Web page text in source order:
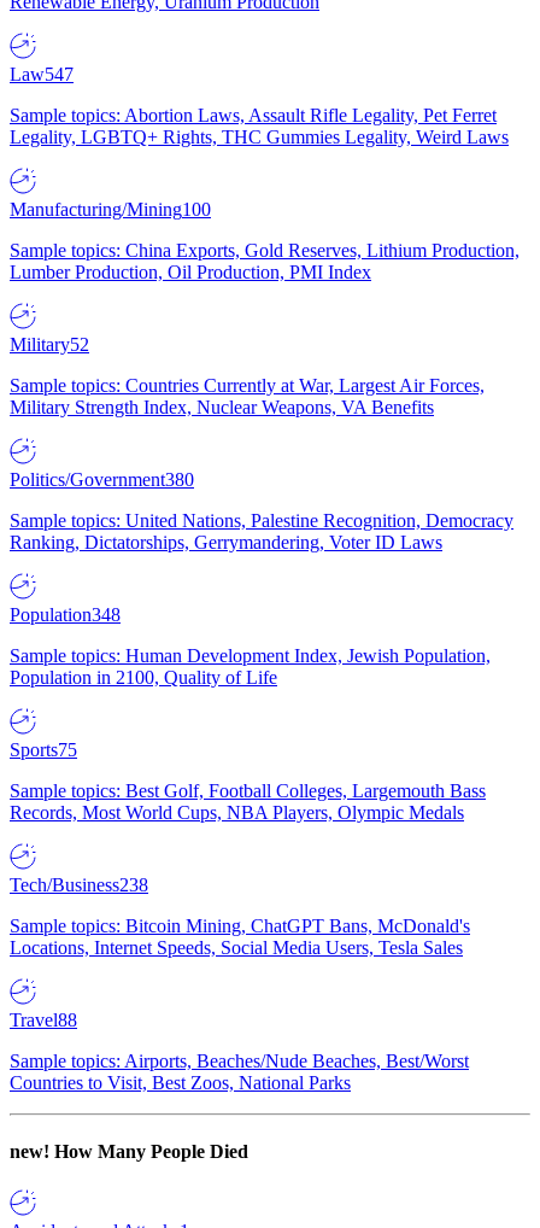
Law547
Sample topics: Abortion Laws, Assault Rifle Legality, Pet Ferret
Legality, LGBTQ+ Rights, THC Gummies Legality, Weird Laws
Manufacturing/Mining100
Sample topics: China Exports, Gold Reserves, Lithium Production,
Lumber Production, Oil Production, PMI Index
Military52
Sample topics: Countries Currently at War, Largest Air Forces,
Military Strength Index, Nuclear Weapons, VA Benefits
Politics/Government380
Sample topics: United Nations, Palestine Recognition, Democracy
Ranking, Dictatorships, Gerrymandering, Voter ID Laws
Population348
Sample topics: Human Development Index, Jewish Population,
Population in 2100, Quality of Life
Sports75
Sample topics: Best Golf, Football Colleges, Largemouth Bass
Records, Most World Cups, NBA Players, Olympic Medals
Tech/Business238
Sample topics: Bitcoin Mining, ChatGPT Bans, McDonald's
Locations, Internet Speeds, Social Media Users, Tesla Sales
Travel88
Sample topics: Airports, Beaches/Nude Beaches, Best/Worst
Countries to Visit, Best Zoos, National Parks
new! How Many People Died